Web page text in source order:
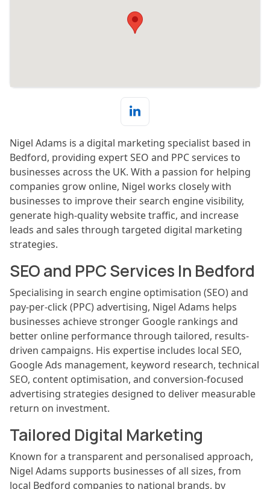
Nigel Adams is a digital marketing specialist based in
Bedford, providing expert SEO and PPC services to
businesses across the UK. With a passion for helping
companies grow online, Nigel works closely with
businesses to improve their search engine visibility,
generate high-quality website traffic, and increase
leads and sales through targeted digital marketing
strategies.
SEO and PPC Services In Bedford
Specialising in search engine optimisation (SEO) and
pay-per-click (PPC) advertising, Nigel Adams helps
businesses achieve stronger Google rankings and
better online performance through tailored, results-
driven campaigns. His expertise includes local SEO,
Google Ads management, keyword research, technical
SEO, content optimisation, and conversion-focused
advertising strategies designed to deliver measurable
return on investment.
Tailored Digital Marketing
Known for a transparent and personalised approach,
Nigel Adams supports businesses of all sizes, from
local Bedford companies to national brands, by